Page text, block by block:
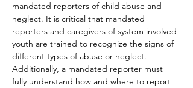
mandated reporters of child abuse and
neglect. It is critical that mandated
reporters and caregivers of system involved
youth are trained to recognize the signs of
different types of abuse or neglect.
Additionally, a mandated reporter must
fully understand how and where to report